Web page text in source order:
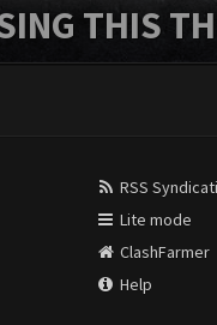
THIS
RSS
Lite mode
ClashFarmer
Help